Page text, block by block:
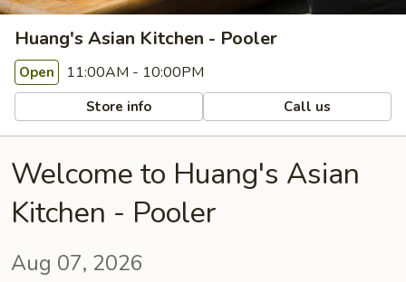
Huang's Asian Kitchen - Pooler
Open 11:00AM - 10:00PM
Store info Call us
Welcome to Huang's Asian
Kitchen - Pooler
Aug 07, 2026